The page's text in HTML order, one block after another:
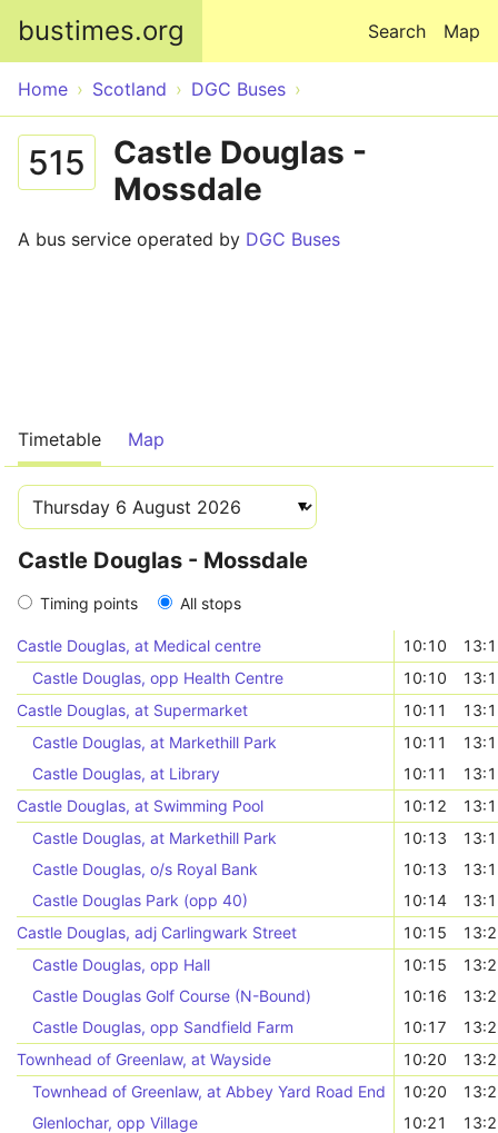
bustimes.org Map
Search
Home Scotland DGC Buses
515
Castle Douglas -
Mossdale
A bus service operated by DGC Buses
Timetable Map
Castle Douglas - Mossdale
Timing points All stops
Castle Douglas, at Medical centre 10:10
Castle Douglas, opp Health Centre
10:10
Castle Douglas, at Supermarket
10:11
Castle Douglas, at Markethill Park
10:11
Castle Douglas, at Library
10:11
Castle Douglas, at Swimming Pool
10:12
Castle Douglas, at Markethill Park
10:13
Castle Douglas, o/s Royal Bank
10:13
Castle Douglas Park (opp 40)
10:14
Castle Douglas, adj Carlingwark Street
10:15
Castle Douglas, opp Hall
10:15
Castle Douglas Golf Course (N-Bound)
10:16
Castle Douglas, opp Sandfield Farm
10:17
Townhead of Greenlaw, at Wayside
10:20
Townhead of Greenlaw, at Abbey Yard Road End
10:20
Glenlochar, opp Village
10:21